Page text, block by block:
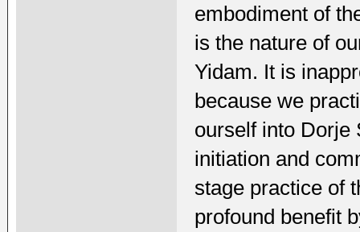
embodiment of
is the nature of
Yidam. It is
because we
ourself into Dorje
initiation and
stage practice of
profound benefit